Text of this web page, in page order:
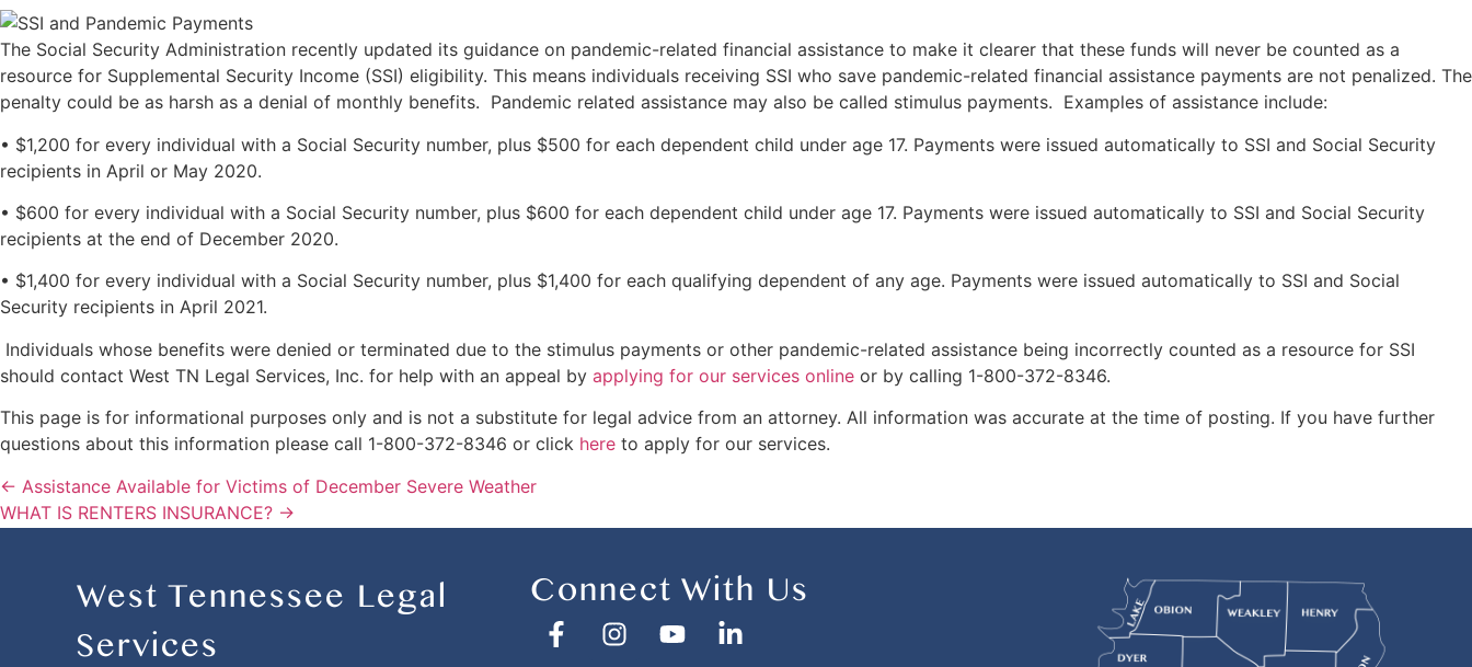
The Social Security Administration recently updated its guidance on pandemic-related financial assistance to make it clearer that these funds will never be counted as a
resource for Supplemental Security Income (SSI) eligibility. This means individuals receiving SSI who save pandemic-related financial assistance payments are not penalized. The
penalty could be as harsh as a denial of monthly benefits. Pandemic related assistance may also be called stimulus payments. Examples of assistance include:
• $1,200 for every individual with a Social Security number, plus $500 for each dependent child under age 17. Payments were issued automatically to SSI and Social Security
recipients in April or May 2020.
• $600 for every individual with a Social Security number, plus $600 for each dependent child under age 17. Payments were issued automatically to SSI and Social Security
recipients at the end of December 2020.
• $1,400 for every individual with a Social Security number, plus $1,400 for each qualifying dependent of any age. Payments were issued automatically to SSI and Social
Security recipients in April 2021.
Individuals whose benefits were denied or terminated due to the stimulus payments or other pandemic-related assistance being incorrectly counted as a resource for SSI
should contact West TN Legal Services, Inc. for help with an appeal by applying for our services online or by calling 1-800-372-8346.
This page is for informational purposes only and is not a substitute for legal advice from an attorney. All information was accurate at the time of posting. If you have further
questions about this information please call 1-800-372-8346 or click here to apply for our services.
← Assistance Available for Victims of December Severe Weather
WHAT IS RENTERS INSURANCE? →
West Tennessee Legal
Services
Connect With Us